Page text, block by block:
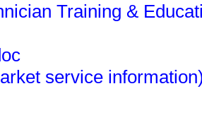
Training &
service